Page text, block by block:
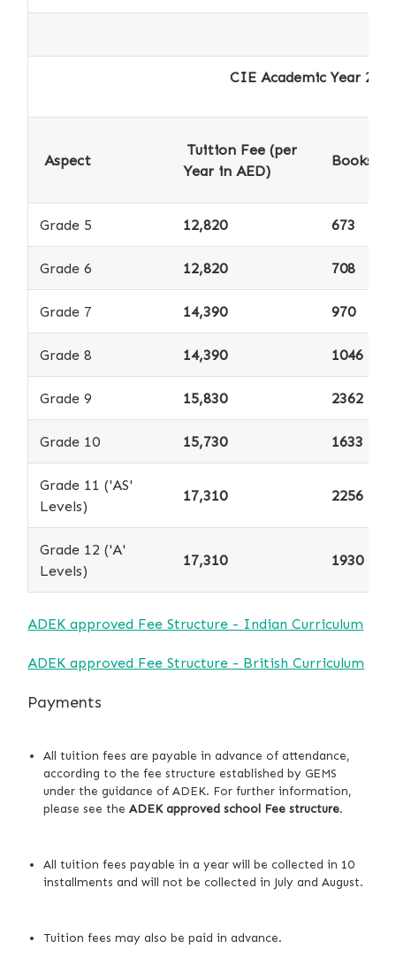
CIE Academic Year 2025-2026 -
Aspect
Tuition Fee (per
Year in AED)
Books *
Grade 5 12,820 673
Grade 6 12,820 708
Grade 7 14,390 970
Grade 8 14,390 1046
Grade 9 15,830 2362
Grade 10 15,730 1633
Grade 11 ('AS'
Levels)
17,310 2256
Grade 12 ('A'
Levels)
17,310 1930
ADEK approved Fee Structure - Indian Curriculum
ADEK approved Fee Structure - British Curriculum
Payments
All tuition fees are payable in advance of attendance,
according to the fee structure established by GEMS
under the guidance of ADEK. For further information,
please see theADEK approved school Fee structure.
All tuition fees payable in a year will be collected in 10
installments and will not be collected in July and August.
Tuition fees may also be paid in advance.